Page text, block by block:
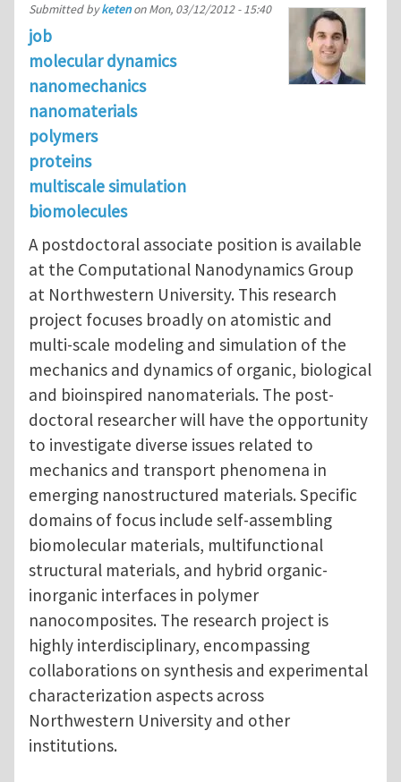
Submitted byketenonMon, 03/12/2012 - 15:40
job
molecular dynamics
nanomechanics
nanomaterials
polymers
proteins
multiscale simulation
biomolecules
A postdoctoral associate position is available
at the Computational Nanodynamics Group
at Northwestern University. This research
project focuses broadly on atomistic and
multi-scale modeling and simulation of the
mechanics and dynamics of organic, biological
and bioinspired nanomaterials. The post-
doctoral researcher will have the opportunity
to investigate diverse issues related to
mechanics and transport phenomena in
emerging nanostructured materials. Specific
domains of focus include self-assembling
biomolecular materials, multifunctional
structural materials, and hybrid organic-
inorganic interfaces in polymer
nanocomposites. The research project is
highly interdisciplinary, encompassing
collaborations on synthesis and experimental
characterization aspects across
Northwestern University and other
institutions.